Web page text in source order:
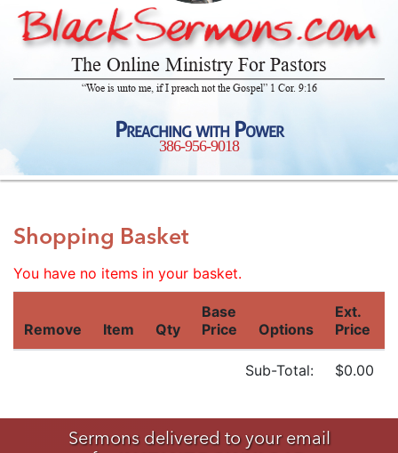
The Online Ministry For Pastors
“Woe is unto me, if I preach not the Gospel” 1 Cor. 9:16
Preaching with Power
386-956-9018
Shopping Basket
You have no items in your basket.
Remove Item Qty
Base
Price
Options
Ext.
Price
Sub-Total: $0.00
Sermons delivered to your email